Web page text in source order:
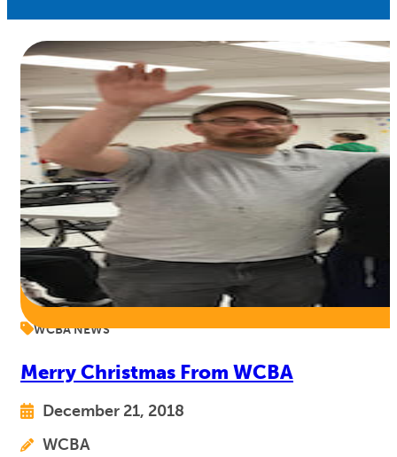
WCBA NEWS
Merry Christmas From WCBA
December 21, 2018
WCBA